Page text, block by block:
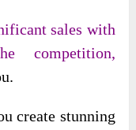
sales with
competition,
create stunning